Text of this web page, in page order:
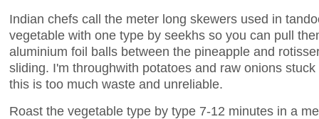
Indian chefs call the meter long skewers used in
vegetable with one type by seekhs so you can pull
aluminium foil balls between the pineapple and
sliding. I'm throughwith potatoes and raw onions
this is too much waste and unreliable.
Roast the vegetable type by type 7-12 minutes in a